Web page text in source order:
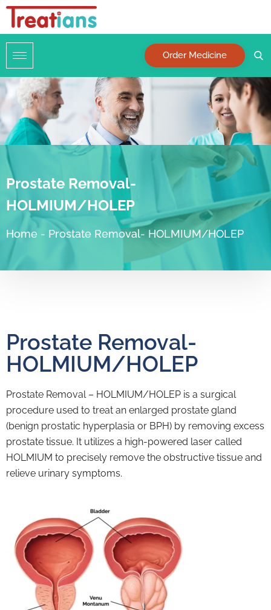
Order Medicine
Prostate Removal-
HOLMIUM/HOLEP
Home - Prostate Removal- HOLMIUM/HOLEP
Prostate Removal-
HOLMIUM/HOLEP
Prostate Removal – HOLMIUM/HOLEP is a surgical
procedure used to treat an enlarged prostate gland
(benign prostatic hyperplasia or BPH) by removing excess
prostate tissue. It utilizes a high-powered laser called
HOLMIUM to precisely remove the obstructive tissue and
relieve urinary symptoms.